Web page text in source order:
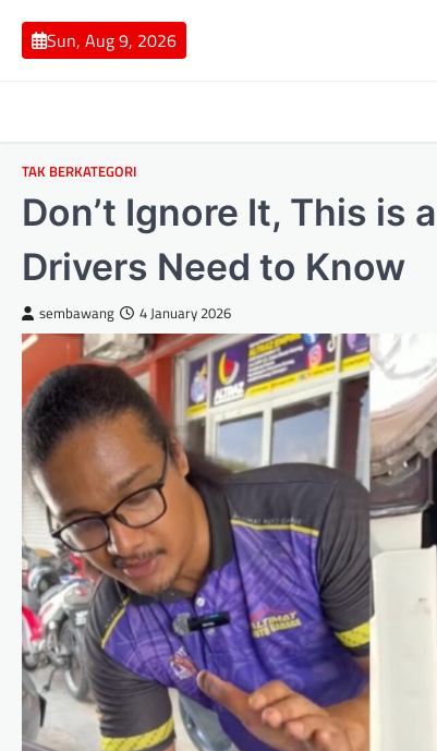
content
Sun, Aug 9, 2026
TAK BERKATEGORI
Don’t Ignore It, This is
Drivers Need to Know
sembawang 4 January 2026